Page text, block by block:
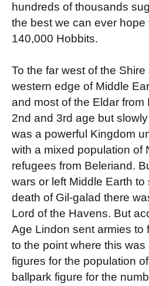
hundreds of thousands
the best we can ever
140,000 Hobbits.
To the far west of the
western edge of Middle
and most of the Eldar
2nd and 3rd age but
was a powerful Kingdom
with a mixed population of
refugees from Beleriand.
wars or left Middle Earth
death of Gil-galad there
Lord of the Havens. But
Age Lindon sent armies to
to the point where this
figures for the population
ballpark figure for the